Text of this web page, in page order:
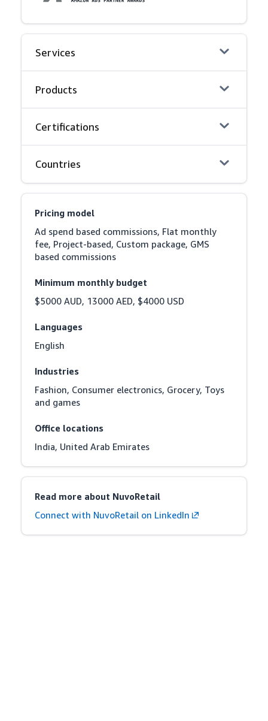
Services
Products
Certifications
Countries
Pricing model
Ad spend based commissions, Flat monthly
fee, Project-based, Custom package, GMS
based commissions
Minimum monthly budget
$5000 AUD, 13000 AED, $4000 USD
Languages
English
Industries
Fashion, Consumer electronics, Grocery, Toys
and games
Office locations
India, United Arab Emirates
Read more about NuvoRetail
Connect with NuvoRetail on LinkedIn